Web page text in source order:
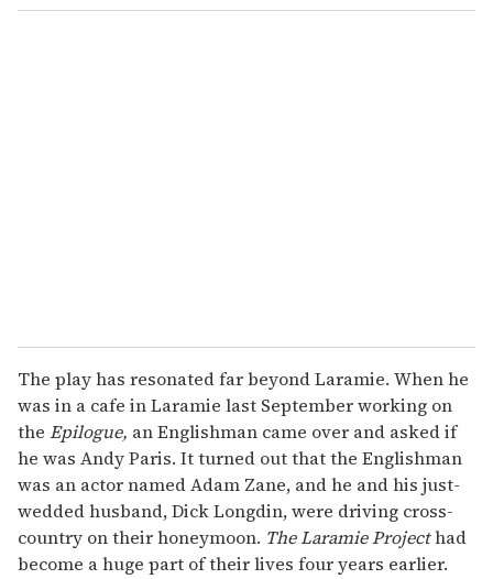
The play has resonated far beyond Laramie. When he
was in a cafe in Laramie last September working on
the Epilogue, an Englishman came over and asked if
he was Andy Paris. It turned out that the Englishman
was an actor named Adam Zane, and he and his just-
wedded husband, Dick Longdin, were driving cross-
country on their honeymoon. The Laramie Projecthad
become a huge part of their lives four years earlier.